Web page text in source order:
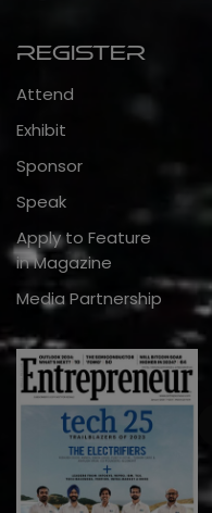
Register
Attend
Exhibit
Sponsor
Speak
Apply to Feature
in Magazine
Media Partnership